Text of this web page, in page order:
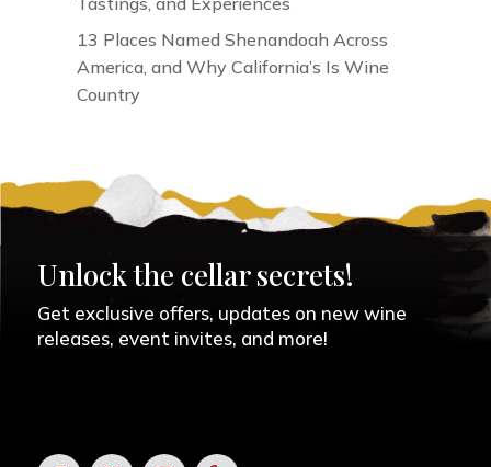
13 Places Named Shenandoah Across
America, and Why California’s Is Wine
Country
Unlock the cellar secrets!
Get exclusive offers, updates on new wine
releases, event invites, and more!